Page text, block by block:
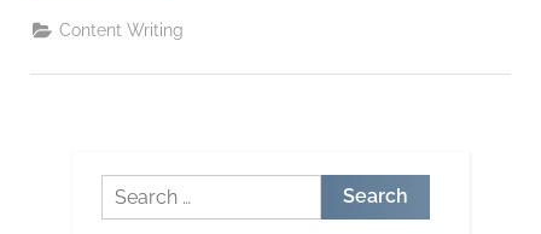
s
That
Will
Your
Content Writing
Search
for: